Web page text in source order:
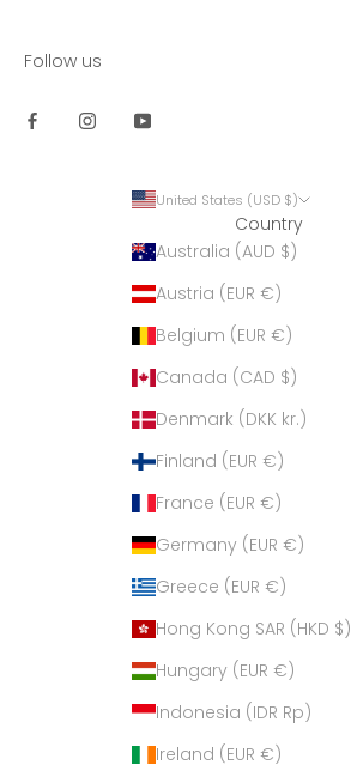
Follow us
United States (USD $)
Country
Australia (AUD $)
Austria (EUR €)
Belgium (EUR €)
Canada (CAD $)
Denmark (DKK kr.)
Finland (EUR €)
France (EUR €)
Germany (EUR €)
Greece (EUR €)
Hong Kong SAR (HKD $)
Hungary (EUR €)
Indonesia (IDR Rp)
Ireland (EUR €)